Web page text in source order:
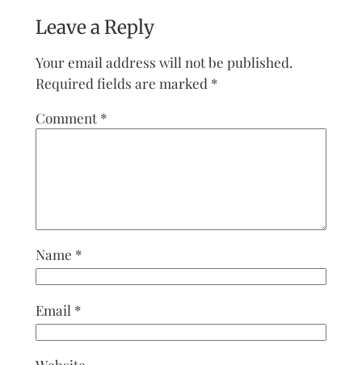
Leave a Reply
Your email address will not be published.
Required fields are marked *
Comment *
Name *
Email *